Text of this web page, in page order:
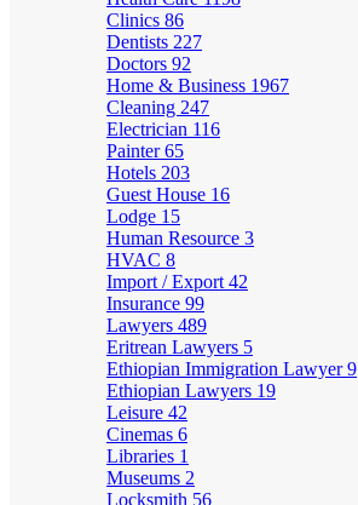
Clinics 86
Dentists 227
Doctors 92
Home & Business 1967
Cleaning 247
Electrician 116
Painter65
Hotels 203
Guest House 16
Lodge 15
Human Resource 3
HVAC 8
Import / Export 42
Insurance 99
Lawyers 489
Eritrean Lawyers 5
Ethiopian Immigration Lawyer9
Ethiopian Lawyers 19
Leisure 42
Cinemas 6
Libraries 1
Museums 2
Locksmith 56